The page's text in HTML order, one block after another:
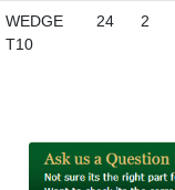
WEDGE
T10
24 2